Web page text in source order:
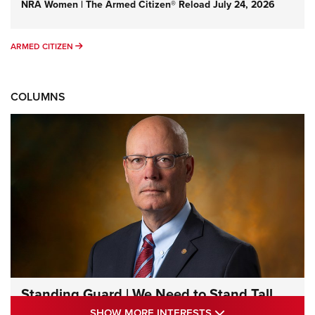
NRA Women | The Armed Citizen® Reload July 24, 2026
ARMED CITIZEN ARMED CITIZEN
COLUMNS
Standing Guard | We Need to Stand Tall
Together | An Official Journal Of The NRA